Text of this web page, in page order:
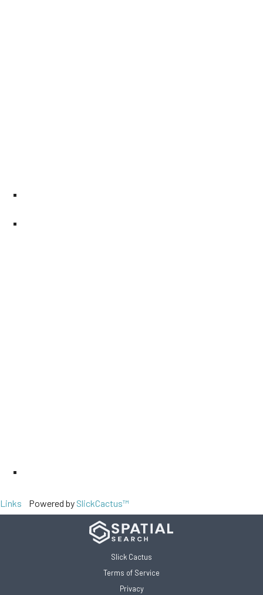
Links Powered by SlickCactus™
Slick Cactus
Terms of Service
Privacy